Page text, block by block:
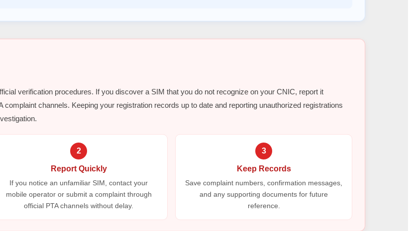
verification procedures. If you discover a SIM that you do not recognize on your CNIC, report it
channels. Keeping your registration records up to date and reporting unauthorized registrations
2
Report Quickly
If you notice an unfamiliar SIM, contact your
mobile operator or submit a complaint through
official PTA channels without delay.
3
Keep Records
Save complaint numbers, confirmation messages,
and any supporting documents for future
reference.